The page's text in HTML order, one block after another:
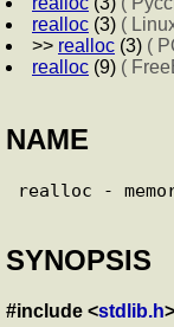
realloc (3) (
>> realloc (3) (
realloc (9) (
NAME
SYNOPSIS
#include <stdlib.h>